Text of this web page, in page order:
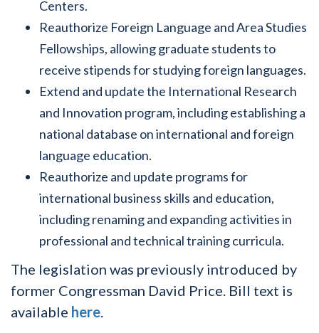
Centers.
Reauthorize Foreign Language and Area Studies
Fellowships, allowing graduate students to
receive stipends for studying foreign languages.
Extend and update the International Research
and Innovation program, including establishing a
national database on international and foreign
language education.
Reauthorize and update programs for
international business skills and education,
including renaming and expanding activities in
professional and technical training curricula.
The legislation was previously introduced by
former Congressman David Price. Bill text is
available here.